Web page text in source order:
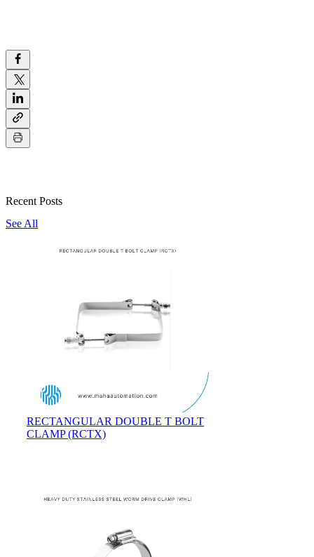
Recent Posts
See All
RECTANGULAR DOUBLE T BOLT
CLAMP (RCTX)